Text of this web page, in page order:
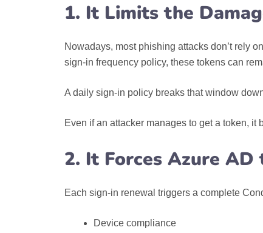
1. It Limits the
Nowadays, most phishing attacks don’t rely
sign‑in frequency policy, these tokens can
A daily sign-in policy breaks that window
Even if an attacker manages to get a token, it
2. It Forces Azure AD
Each sign-in renewal triggers a complete
Device compliance